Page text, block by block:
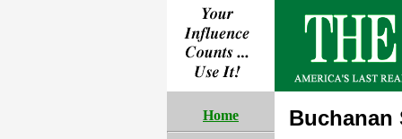
Home Buchanan